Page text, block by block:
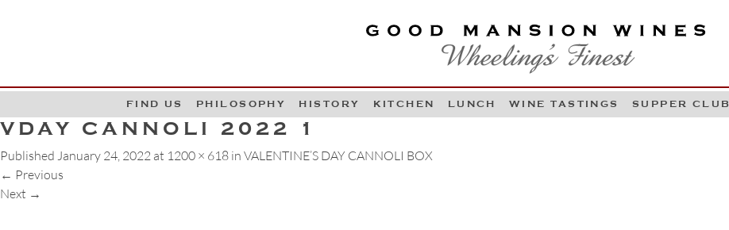
GOOD MANSION WINES
WHEELING'S FINEST
Skip to content
FIND US PHILOSOPHY HISTORY KITCHEN LUNCH WINE TASTINGS SUPPER CLUB
VDAY CANNOLI 2022 1
Published January 24, 2022 at 1200 × 618 in VALENTINE’S DAY CANNOLI BOX
← Previous
Next →